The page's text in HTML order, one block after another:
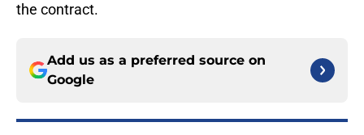
the contract.
Add us as a preferred source on
Google